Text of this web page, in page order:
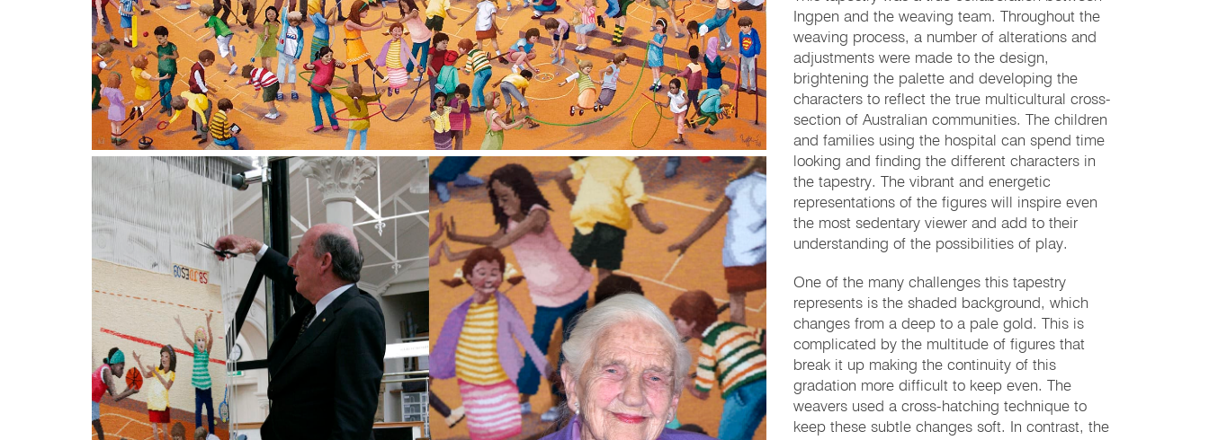
Ingpen and the weaving team. Throughout the
weaving process, a number of alterations and
adjustments were made to the design,
brightening the palette and developing the
characters to reflect the true multicultural cross-
section of Australian communities. The children
and families using the hospital can spend time
looking and finding the different characters in
the tapestry. The vibrant and energetic
representations of the figures will inspire even
the most sedentary viewer and add to their
understanding of the possibilities of play.
One of the many challenges this tapestry
represents is the shaded background, which
changes from a deep to a pale gold. This is
complicated by the multitude of figures that
break it up making the continuity of this
gradation more difficult to keep even. The
weavers used a cross-hatching technique to
keep these subtle changes soft. In contrast, the